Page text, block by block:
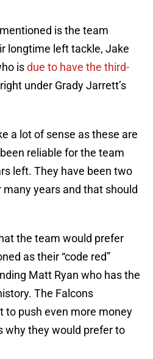
is the team
longtime left tackle, Jake
isdue to have the third-
under Grady Jarrett’s
a lot of sense as these are
reliable for the team
left. They have been two
years and that should
the team would prefer
as their “code red”
Matt Ryan who has the
The Falcons
to push even more money
why they would prefer to